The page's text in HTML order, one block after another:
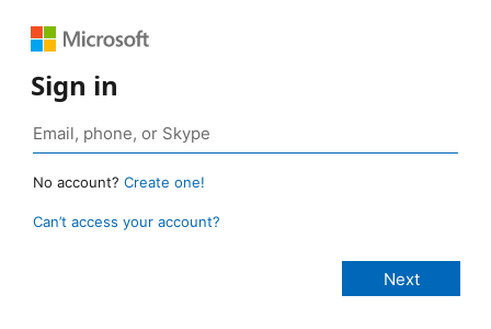
Sign in
No account? Create one!
Can’t access your account?